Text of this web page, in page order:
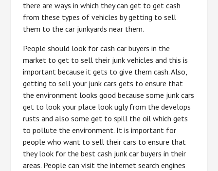
there are ways in which they can get to get cash
from these types of vehicles by getting to sell
them to the car junkyards near them.
People should look for cash car buyers in the
market to get to sell their junk vehicles and this is
important because it gets to give them cash. Also,
getting to sell your junk cars gets to ensure that
the environment looks good because some junk cars
get to look your place look ugly from the develops
rusts and also some get to spill the oil which gets
to pollute the environment. It is important for
people who want to sell their cars to ensure that
they look for the best cash junk car buyers in their
areas. People can visit the internet search engines